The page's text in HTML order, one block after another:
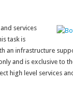
services
task is
an infrastructure
and is exclusive to
high level services